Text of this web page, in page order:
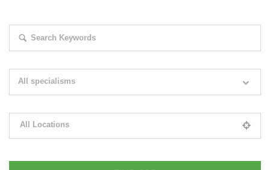
All specialisms
All Locations